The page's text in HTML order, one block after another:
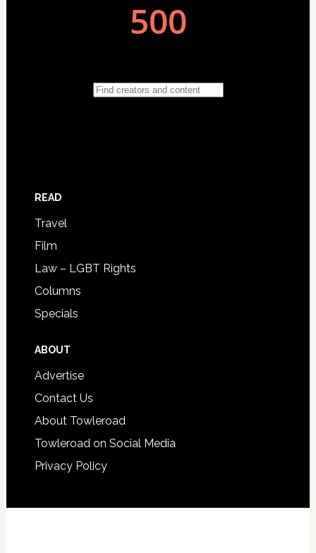
READ
Travel
Film
Law – LGBT Rights
Columns
Specials
ABOUT
Advertise
Contact Us
About Towleroad
Towleroad on Social Media
Privacy Policy